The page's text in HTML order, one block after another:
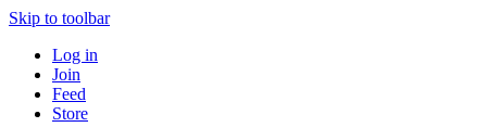
Skip to toolbar
Log in
Join
Feed
Store